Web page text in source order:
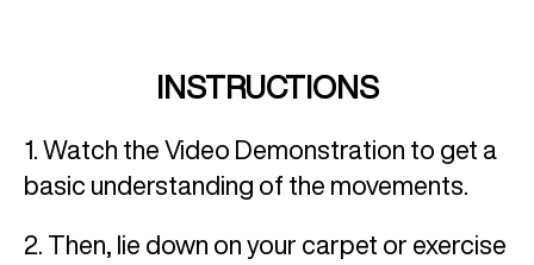
INSTRUCTIONS
1. Watch the Video Demonstration to get a
basic understanding of the movements.
2. Then, lie down on your carpet or exercise